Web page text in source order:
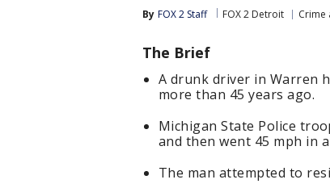
By FOX 2 Staff FOX 2 Detroit Crime
The Brief
A drunk driver in Warren
more than 45 years ago.
Michigan State Police
and then went 45 mph in
The man attempted to